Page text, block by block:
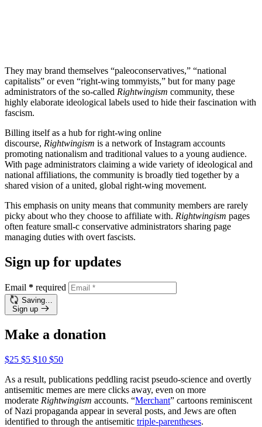
They may brand themselves “paleoconservatives,” “national
capitalists” or even “right-wing tommyists,” but for many page
administrators of the so-called Rightwingism community, these
highly elaborate ideological labels used to hide their fascination with
fascism.
Billing itself as a hub for right-wing online
discourse, Rightwingism is a network of Instagram accounts
promoting nationalism and traditional values to a young audience.
With page administrators claiming a wide variety of ideological and
national affiliations, the community is broadly tied together by a
shared vision of a united, global right-wing movement.
This emphasis on unity means that community members are rarely
picky about who they choose to affiliate with. Rightwingism pages
often feature small-c conservative administrators sharing page
managing duties with overt fascists.
Sign up for updates
Email * required
Saving…
Sign up
Make a donation
$25 $5 $10 $50
As a result, publications peddling racist pseudo-science and overtly
antisemitic memes are mere clicks away, even on more
moderate Rightwingism accounts. “Merchant” cartoons reminiscent
of Nazi propaganda appear in several posts, and Jews are often
identified to through the antisemitic triple-parentheses.